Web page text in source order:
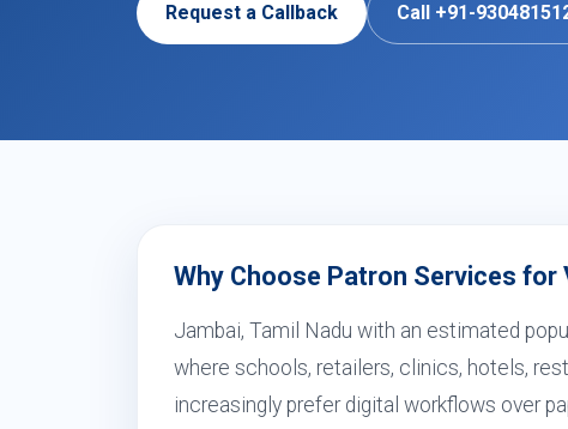
Request a Callback Call +91-
Why Choose Patron Services for
Jambai, Tamil Nadu with an estimated
where schools, retailers, clinics, hotels,
increasingly prefer digital workflows over